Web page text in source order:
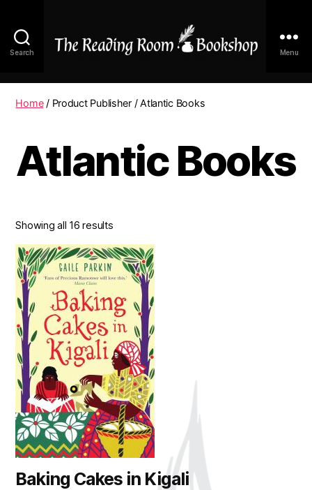
Search
Reading
Room
Online
Menu
Home/ Product Publisher / Atlantic Books
Atlantic Books
Showing all 16 results
Baking Cakes in Kigali